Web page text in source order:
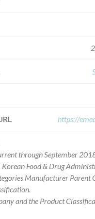
https://
through September
Food & Drug
Manufacturer Parent
and the Product